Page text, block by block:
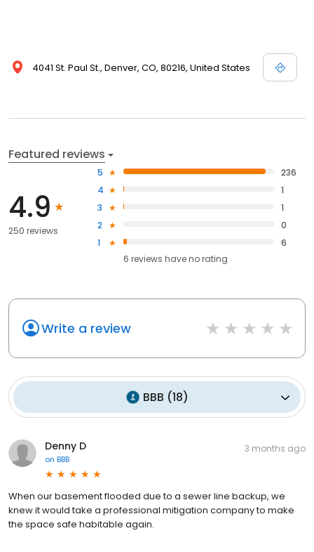
4041 St. Paul St., Denver, CO, 80216, United States
Featured reviews
4.9
250 reviews
5
236
4
1
3
1
2
0
1
6
6 reviews haveno rating
Write a review
BBB (18)
Denny D
on BBB
3 months ago
When our basement flooded due to a sewer line backup, we
knew it would take a professional mitigation company to make
the space safe habitable again.